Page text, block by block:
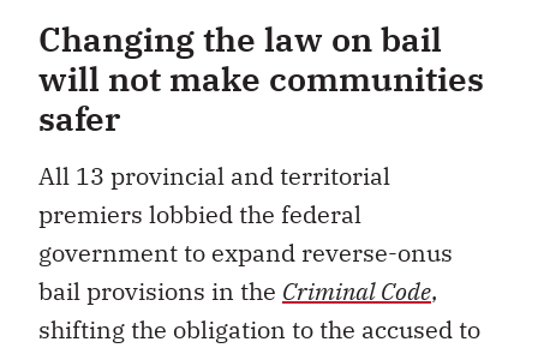
Changing the law on bail
will not make communities
safer
All 13 provincial and territorial
premiers lobbied the federal
government to expand reverse-onus
bail provisions in the Criminal Code,
shifting the obligation to the accused to